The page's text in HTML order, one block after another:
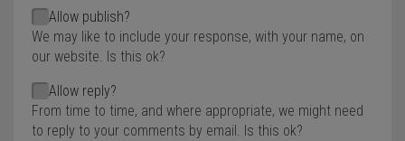
Allow publish?
We may like to include your response, with your name, on
our website. Is this ok?
Allow reply?
From time to time, and where appropriate, we might need
to reply to your comments by email. Is this ok?